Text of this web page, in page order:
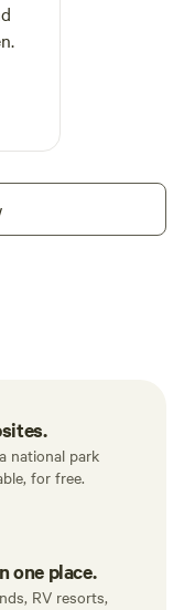
national park
for free.
one place.
RV resorts,